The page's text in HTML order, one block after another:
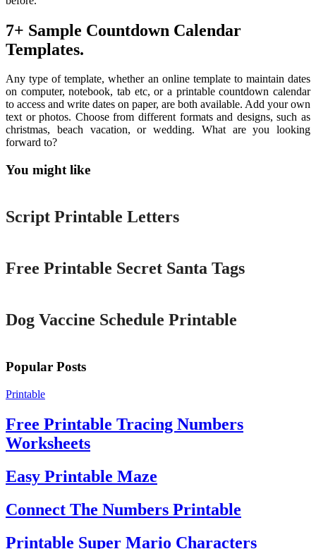
7+ Sample Countdown Calendar
Templates.
Any type of template, whether an online template to maintain dates
on computer, notebook, tab etc, or a printable countdown calendar
to access and write dates on paper, are both available. Add your own
text or photos. Choose from different formats and designs, such as
christmas, beach vacation, or wedding. What are you looking
forward to?
You might like
Printable
Script Printable Letters
Free Printable Secret Santa Tags
Dog Vaccine Schedule Printable
Popular Posts
Printable
Free Printable Tracing Numbers
Worksheets
Easy Printable Maze
Connect The Numbers Printable
Printable Super Mario Characters